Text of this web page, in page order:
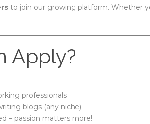
to join our growing platform. Whether
Apply?
professionals
blogs (any niche)
– passion matters more!